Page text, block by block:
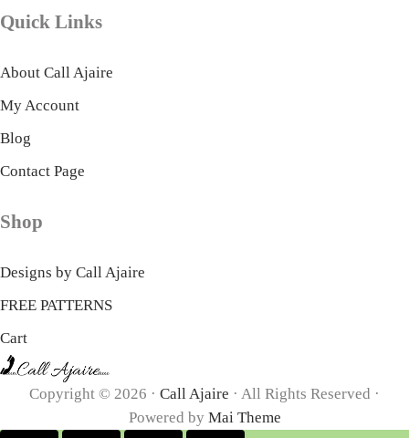
Quick Links
About Call Ajaire
My Account
Blog
Contact Page
Shop
Designs by Call Ajaire
FREE PATTERNS
Cart
Copyright © 2026 · Call Ajaire · All Rights Reserved ·
Powered by Mai Theme